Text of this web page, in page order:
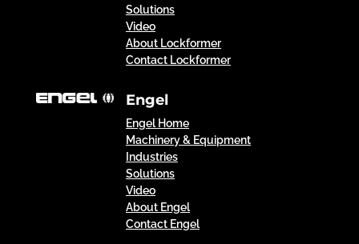
Solutions
Video
About Lockformer
Contact Lockformer
Engel
Engel Home
Machinery & Equipment
Industries
Solutions
Video
About Engel
Contact Engel